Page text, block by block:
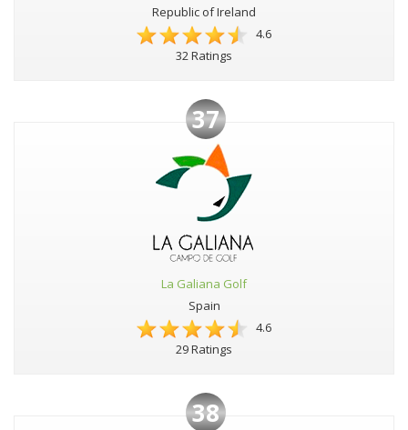
Republic of Ireland
4.6
32 Ratings
37
La Galiana Golf
Spain
4.6
29 Ratings
38